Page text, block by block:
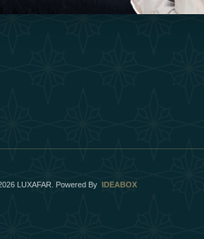
LUXAFAR. Powered By IDEABOX